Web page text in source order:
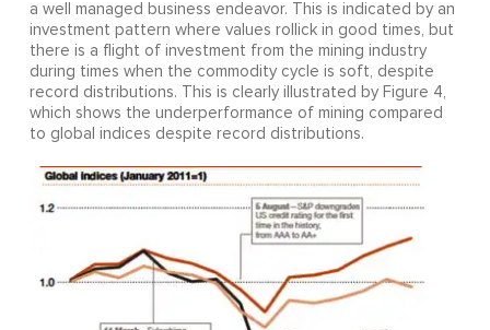
a well managed business endeavor. This is indicated by an
investment pattern where values rollick in good times, but
there is a flight of investment from the mining industry
during times when the commodity cycle is soft, despite
record distributions. This is clearly illustrated by Figure 4,
which shows the underperformance of mining compared
to global indices despite record distributions.